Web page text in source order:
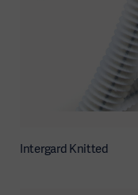
Intergard Knitted